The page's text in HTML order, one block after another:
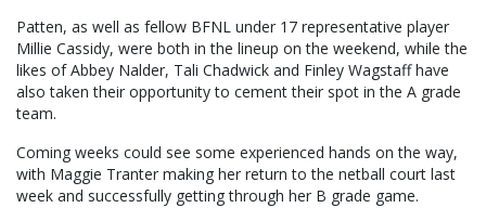
Patten, as well as fellow BFNL under 17 representative player
Millie Cassidy, were both in the lineup on the weekend, while the
likes of Abbey Nalder, Tali Chadwick and Finley Wagstaff have
also taken their opportunity to cement their spot in the A grade
team.
Coming weeks could see some experienced hands on the way,
with Maggie Tranter making her return to the netball court last
week and successfully getting through her B grade game.